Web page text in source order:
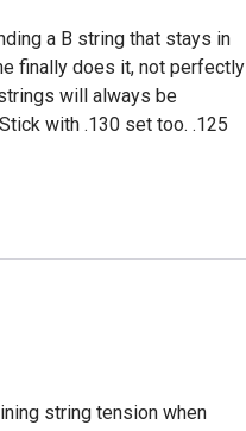
a B string that stays in
finally does it, not perfectly
will always be
with .130 set too. .125
string tension when